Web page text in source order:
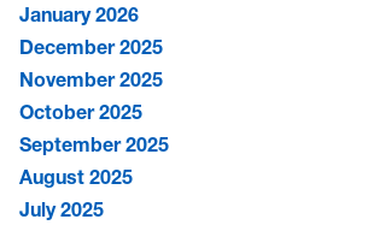
January 2026
December 2025
November 2025
October 2025
September 2025
August 2025
July 2025